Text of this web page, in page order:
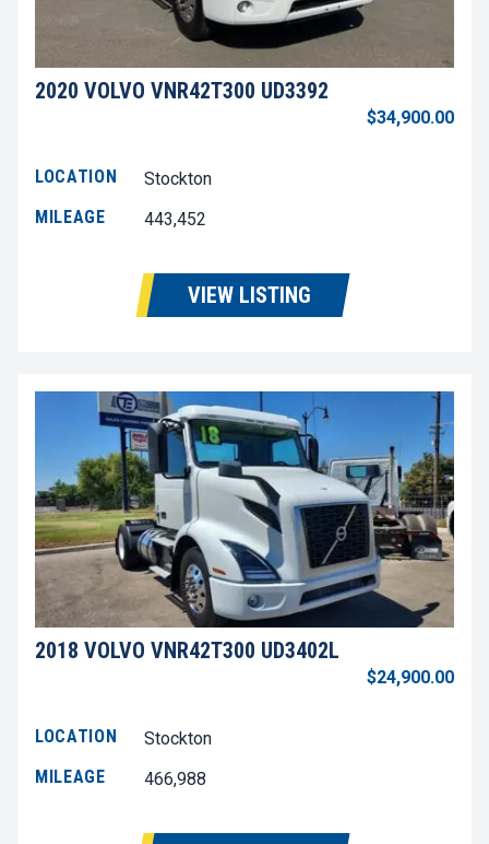
2020 VOLVO VNR42T300 UD3392
$34,900.00
LOCATION
Stockton
MILEAGE
443,452
VIEW LISTING
2018 VOLVO VNR42T300 UD3402L
$24,900.00
LOCATION
Stockton
MILEAGE
466,988